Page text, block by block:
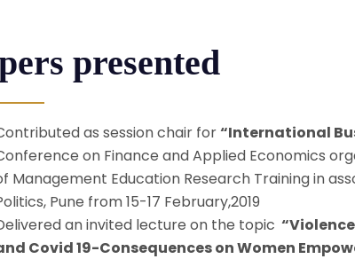
presented
as session chair for“International
on Finance and Applied Economics
Management Education Research Training in
Pune from 15-17 February,2019
an invited lecture on the topic
Covid 19-Consequences on Women